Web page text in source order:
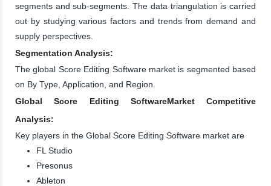
segments and sub-segments. The data triangulation is carried
out by studying various factors and trends from demand and
supply perspectives.
Segmentation Analysis:
The global Score Editing Software market is segmented based
on By Type, Application, and Region.
Global Score Editing SoftwareMarket Competitive
Analysis:
Key players in the Global Score Editing Software market are
FL Studio
Presonus
Ableton